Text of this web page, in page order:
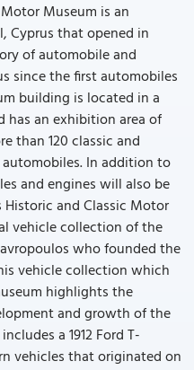
Museum is an
Cyprus that opened in
of automobile and
since the first automobiles
building is located in a
has an exhibition area of
than 120 classic and
In addition to
and engines will also be
and Classic Motor
vehicle collection of the
who founded the
vehicle collection which
highlights the
and growth of the
a 1912 Ford T-
vehicles that originated on